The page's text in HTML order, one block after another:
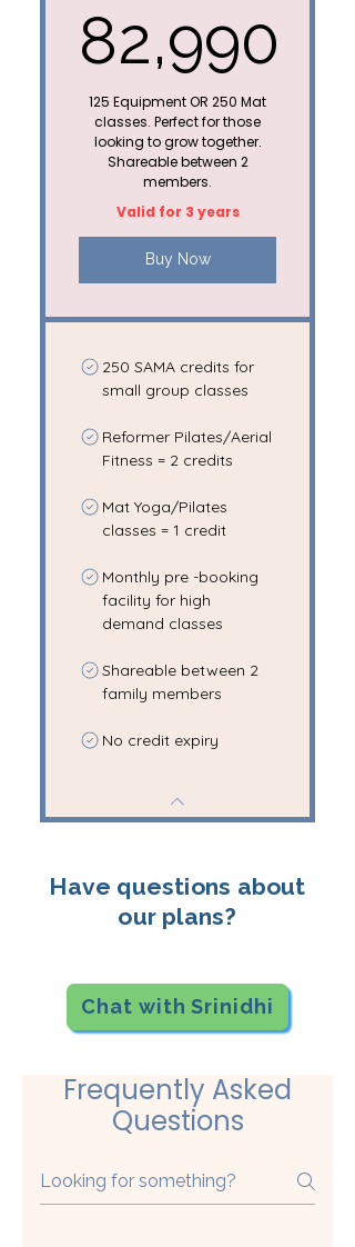
Not shareable
Special member
workshops
82,990
82,990₹
125 Equipment OR 250 Mat
classes. Perfect for those
looking to grow together.
Shareable between 2
members.
Valid for 3 years
Buy Now
250 SAMA credits for
small group classes
Reformer Pilates/Aerial
Fitness = 2 credits
Mat Yoga/Pilates
classes = 1 credit
Monthly pre -booking
facility for high
demand classes
Shareable between 2
family members
No credit expiry
Have questions about
our plans?
Chat with Srinidhi
Frequently Asked
Questions